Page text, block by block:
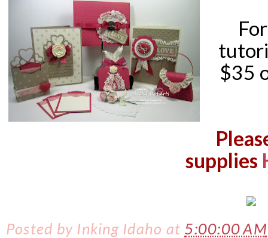
$35
supplies
Posted by Inking Idaho at 5:00:00 AM